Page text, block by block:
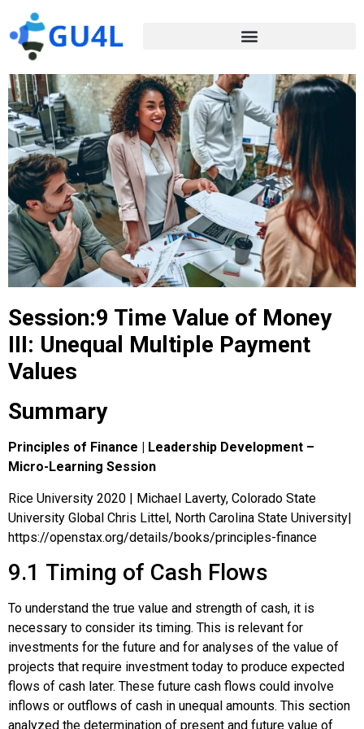
Session:9 Time Value of Money
III: Unequal Multiple Payment
Values
Summary
Principles of Finance | Leadership Development –
Micro-Learning Session
Rice University 2020 | Michael Laverty, Colorado State
University Global Chris Littel, North Carolina State University|
https://openstax.org/details/books/principles-finance
9.1 Timing of Cash Flows
To understand the true value and strength of cash, it is
necessary to consider its timing. This is relevant for
investments for the future and for analyses of the value of
projects that require investment today to produce expected
flows of cash later. These future cash flows could involve
inflows or outflows of cash in unequal amounts. This section
analyzed the determination of present and future value of